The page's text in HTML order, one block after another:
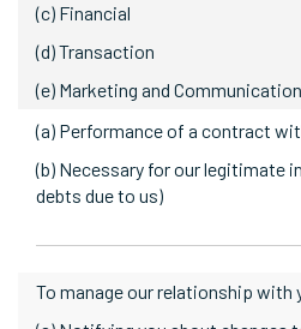
(c) Financial
(d) Transaction
(e) Marketing and
(a) Performance of a contract
(b) Necessary for our legitimate
debts due to us)
To manage our relationship with